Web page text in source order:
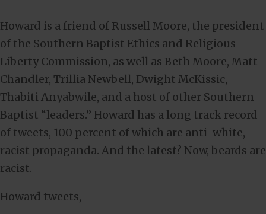
Howard is a friend of Russell Moore, the president
of the Southern Baptist Ethics and Religious
Liberty Commission, as well as Beth Moore, Matt
Chandler, Trillia Newbell, Dwight McKissic,
Thabiti Anyabwile, and a host of other Southern
Baptist “leaders.” Howard has a long track record
of tweets, 100 percent of which are anti-white,
racist propaganda. And the latest? Now, beards are
racist.
Howard tweets,